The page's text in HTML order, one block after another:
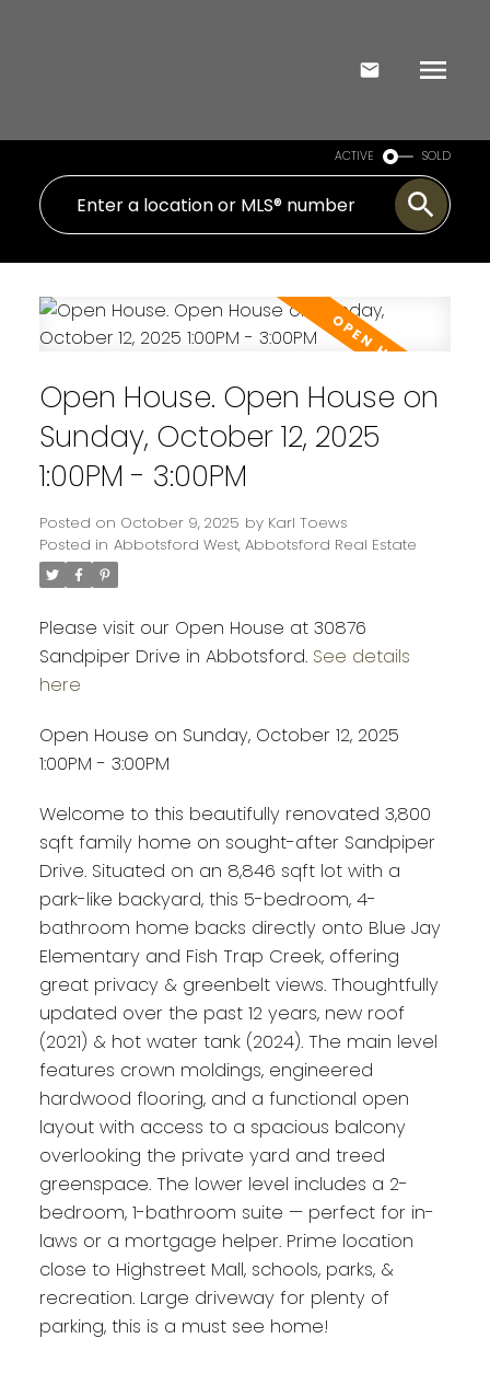
ACTIVE SOLD
Open House. Open House on
Sunday, October 12, 2025
1:00PM - 3:00PM
Posted on October 9, 2025 by Karl Toews
Posted in Abbotsford West, Abbotsford Real Estate
Please visit our Open House at 30876
Sandpiper Drive in Abbotsford. See details
here
Open House on Sunday, October 12, 2025
1:00PM - 3:00PM
Welcome to this beautifully renovated 3,800
sqft family home on sought-after Sandpiper
Drive. Situated on an 8,846 sqft lot with a
park-like backyard, this 5-bedroom, 4-
bathroom home backs directly onto Blue Jay
Elementary and Fish Trap Creek, offering
great privacy & greenbelt views. Thoughtfully
updated over the past 12 years, new roof
(2021) & hot water tank (2024). The main level
features crown moldings, engineered
hardwood flooring, and a functional open
layout with access to a spacious balcony
overlooking the private yard and treed
greenspace. The lower level includes a 2-
bedroom, 1-bathroom suite — perfect for in-
laws or a mortgage helper. Prime location
close to Highstreet Mall, schools, parks, &
recreation. Large driveway for plenty of
parking, this is a must see home!